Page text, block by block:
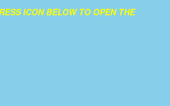
ICON BELOW TO OPEN THE